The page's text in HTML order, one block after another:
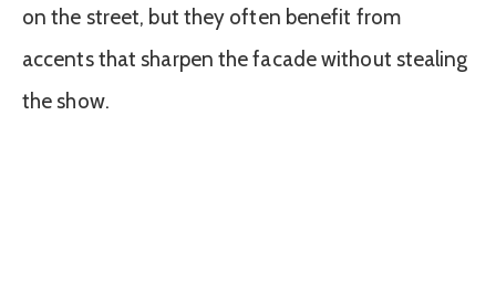
on the street, but they often benefit from
accents that sharpen the facade without stealing
the show.